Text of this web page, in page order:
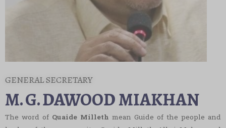
GENERAL SECRETARY
M. G. DAWOOD MIAKHAN
The word of Quaide Milleth mean Guide of the people and
Awareness Program on Singappenn Sirappu
Athiradi Padai
Workshop on Future of Secure Web
Workshop on Build a Better India Through
Cooperatives
Technodium Intercollegiate Competition